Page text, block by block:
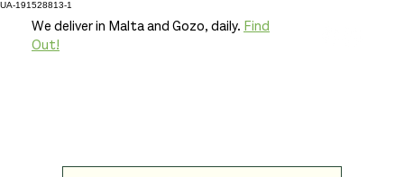
UA-191528813-1
We deliver in Malta and Gozo, daily. Find
Out!